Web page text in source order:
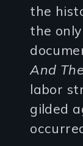
the
the
And
labor
gilded